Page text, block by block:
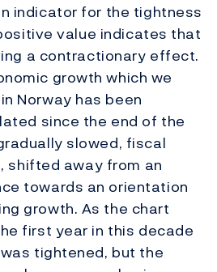
indicator for the tightness
value indicates that
a contractionary effect.
growth which we
Norway has been
since the end of the
slowed, fiscal
shifted away from an
towards an orientation
growth. As the chart
first year in this decade
tightened, but the